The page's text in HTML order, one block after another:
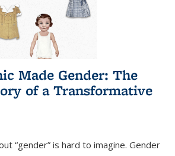
Made Gender: The
of a Transformative
“gender” is hard to imagine. Gender